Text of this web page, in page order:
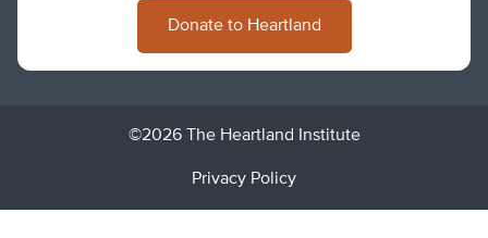
Donate to Heartland
©2026 The Heartland Institute
Privacy Policy